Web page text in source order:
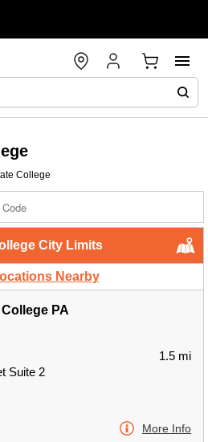
College
City Limits
Nearby
PA
Suite 2
1.5 mi
More Info